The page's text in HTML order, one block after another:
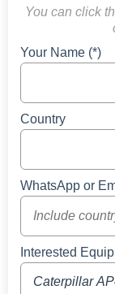
You can click
Your Name (*)
Country
WhatsApp or
Interested